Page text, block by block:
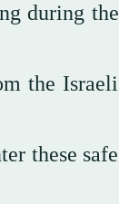
during the
the Israeli
these safe